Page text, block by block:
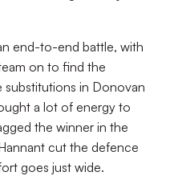
end-to-end battle, with
on to find the
in Donovan
a lot of energy to
the winner in the
cut the defence
goes just wide.